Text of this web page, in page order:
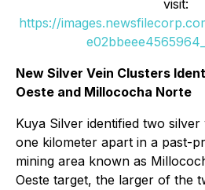
visit:
https://
New Silver Vein Clusters
Oeste and Millococha Norte
Kuya Silver identified two
one kilometer apart in a past-
mining area known as
Oeste target, the larger of the